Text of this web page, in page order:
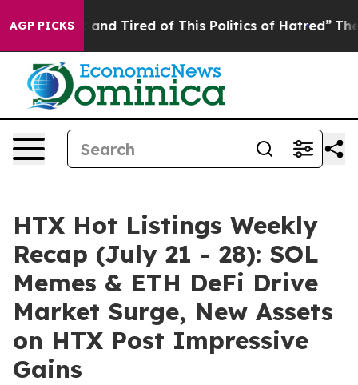
AGP PICKS
Sick and Tired of This Politics of Hatred” The Story
HTX Hot Listings Weekly
Recap (July 21 - 28): SOL
Memes & ETH DeFi Drive
Market Surge, New Assets
on HTX Post Impressive
Gains